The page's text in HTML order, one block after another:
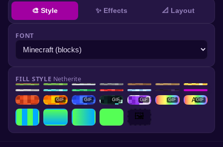
🎨 Style ✨ Effects 📐 Layout
FONT
FILL STYLE Netherite
GIF GIF GIF GIF GIF AaGIF
🖼️